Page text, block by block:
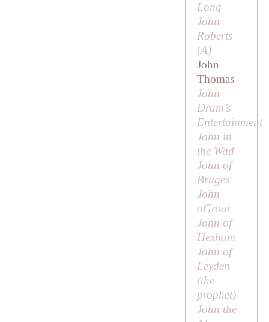
Long
John
Roberts
(A)
John
Thomas
John
Drum’s
Entertainment
John in
the Wad
John of
Bruges
John
oGroat
John of
Hexham
John of
Leyden
(the
prophet)
John the